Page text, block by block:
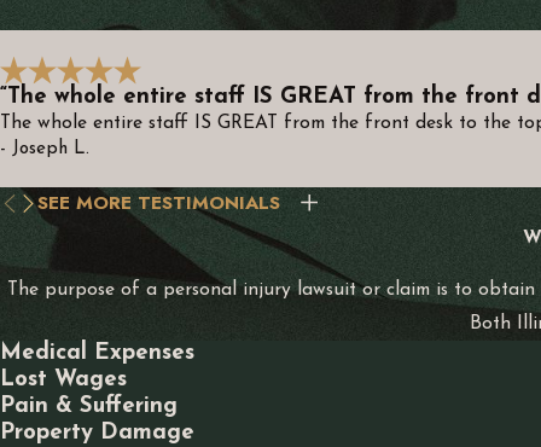
for determining liability. This comprehensive approach
What Compensation Can I Seek After a
In Indiana, potential compensation can include medical
receive the maximum compensation eligible under Indiana
Additionally, if your accident was caused by someone’s
offending party and deter similar behavior in the future.
How Long Do I Have to File a
The statute of limitations in Indiana typically allows two
contact us promptly to ensure your right to compensation is
“The whole entire staff IS GREAT from the front
The whole entire staff IS GREAT from the front desk to the
- Joseph L.
SEE MORE TESTIMONIALS
The purpose of a personal injury lawsuit or claim is to
Both
Medical Expenses
Lost Wages
Pain & Suffering
Property Damage